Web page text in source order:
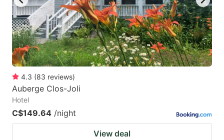
4.3 (83 reviews)
Auberge Clos-Joli
Hotel
C$149.64 /night
View deal